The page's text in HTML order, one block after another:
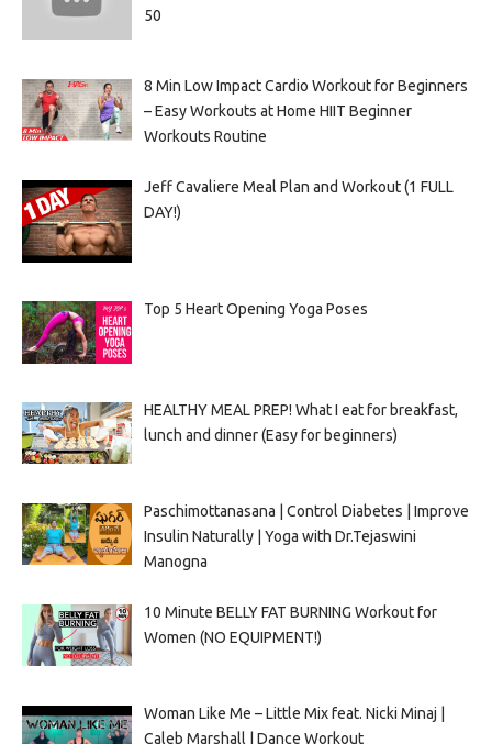
50
8 Min Low Impact Cardio Workout for Beginners
– Easy Workouts at Home HIIT Beginner
Workouts Routine
Jeff Cavaliere Meal Plan and Workout (1 FULL
DAY!)
Top 5 Heart Opening Yoga Poses
HEALTHY MEAL PREP! What I eat for breakfast,
lunch and dinner (Easy for beginners)
Paschimottanasana | Control Diabetes | Improve
Insulin Naturally | Yoga with Dr.Tejaswini
Manogna
10 Minute BELLY FAT BURNING Workout for
Women (NO EQUIPMENT!)
Woman Like Me – Little Mix feat. Nicki Minaj |
Caleb Marshall | Dance Workout